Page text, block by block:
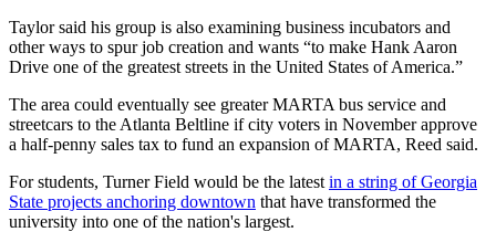
Taylor said his group is also examining business incubators and
other ways to spur job creation and wants “to make Hank Aaron
Drive one of the greatest streets in the United States of America.”
The area could eventually see greater MARTA bus service and
streetcars to the Atlanta Beltline if city voters in November approve
a half-penny sales tax to fund an expansion of MARTA, Reed said.
For students, Turner Field would be the latest in a string of Georgia
State projects anchoring downtown that have transformed the
university into one of the nation's largest.